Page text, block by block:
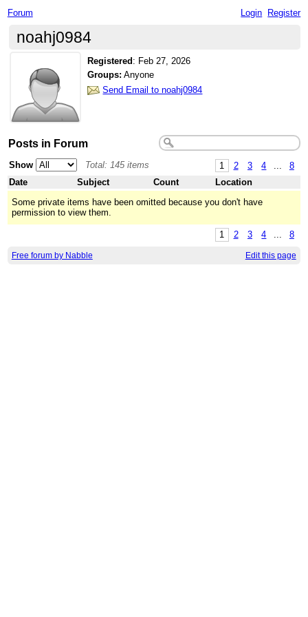
Forum Login Register
noahj0984
Registered : Feb 27, 2026
Groups: Anyone
Send Email to noahj0984
Posts in Forum
1 2 3 4 8
Show
Total: 145 items
Date
Subject Count
Location
Some private items have been omitted because you don't have
permission to view them.
1 2 3 4 ... 8
Free forum by Nabble Edit this page